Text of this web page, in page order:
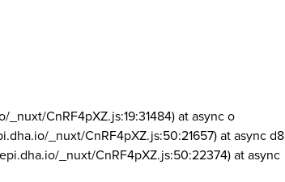
CnRF4pXZ.js:19:31484) at async o
_nuxt/CnRF4pXZ.js:50:21657) at async d8
_nuxt/CnRF4pXZ.js:50:22374) at async